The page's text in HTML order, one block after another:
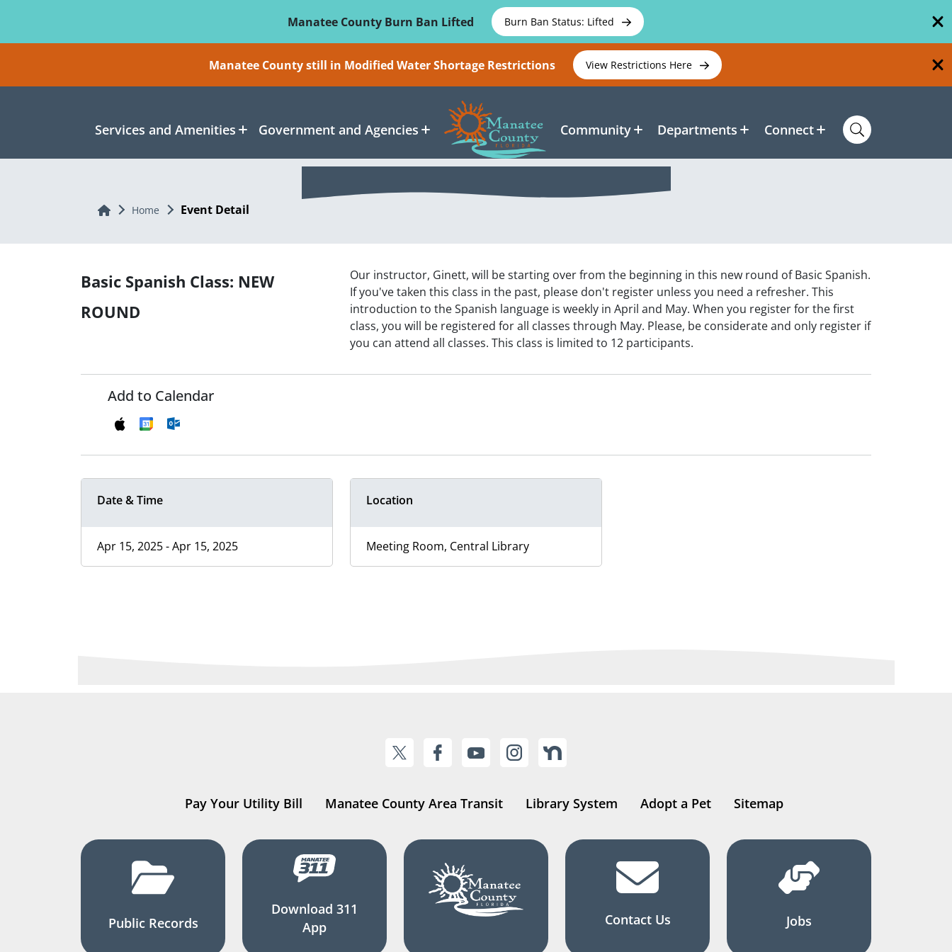
Manatee County Burn Ban Lifted
Burn Ban Status: Lifted
Manatee County still in Modified Water Shortage Restrictions View Restrictions Here
Services and Amenities Government and Agencies Community Departments Connect
Home Home Event Detail
Basic Spanish Class: NEW
ROUND
Our instructor, Ginett, will be starting over from the beginning in this new round of Basic Spanish.
If you've taken this class in the past, please don't register unless you need a refresher. This
introduction to the Spanish language is weekly in April and May. When you register for the first
class, you will be registered for all classes through May. Please, be considerate and only register if
you can attend all classes. This class is limited to 12 participants.
Add to Calendar
Date & Time
Apr 15, 2025 - Apr 15, 2025
Location
Meeting Room, Central Library
Pay Your Utility Bill Manatee County Area Transit Library System Adopt a Pet Sitemap
Public Records
Download 311
App
Contact Us Jobs